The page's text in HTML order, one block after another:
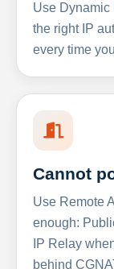
Use Dynamic
the right IP
every time
Cannot
Use Remote
enough:
IP Relay
behind